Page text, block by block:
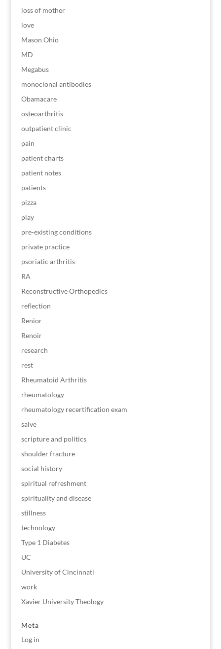
loss of mother
love
Mason Ohio
MD
Megabus
monoclonal antibodies
Obamacare
osteoarthritis
outpatient clinic
pain
patient charts
patient notes
patients
pizza
play
pre-existing conditions
private practice
psoriatic arthritis
RA
Reconstructive Orthopedics
reflection
Renior
Renoir
research
rest
Rheumatoid Arthritis
rheumatology
rheumatology recertification exam
salve
scripture and politics
shoulder fracture
social history
spiritual refreshment
spirituality and disease
stillness
technology
Type 1 Diabetes
UC
University of Cincinnati
work
Xavier University Theology
Meta
Log in